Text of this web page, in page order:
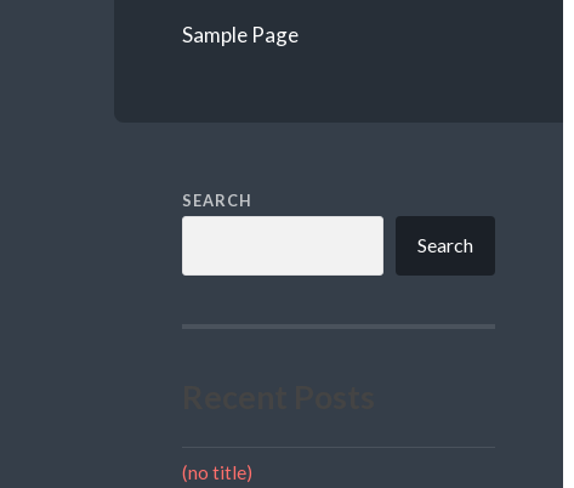
Sample Page
SEARCH
Search
(no title)